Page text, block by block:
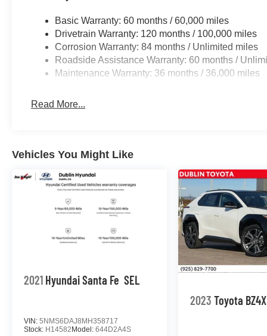
Basic Warranty: 60 months / 60,000 miles
Drivetrain Warranty: 120 months / 100,000 miles
Corrosion Warranty: 84 months / Unlimited miles
Roadside Assistance Warranty: 60 months /
Maintenance Warranty: 36 months / 36,000 miles
Read More...
Vehicles You Might Like
2021 Hyundai Santa Fe SEL
VIN: 5NMS6DAJ8MH358717
Stock: H14582Model: 644D2A4S
2023 Toyota BZ4X